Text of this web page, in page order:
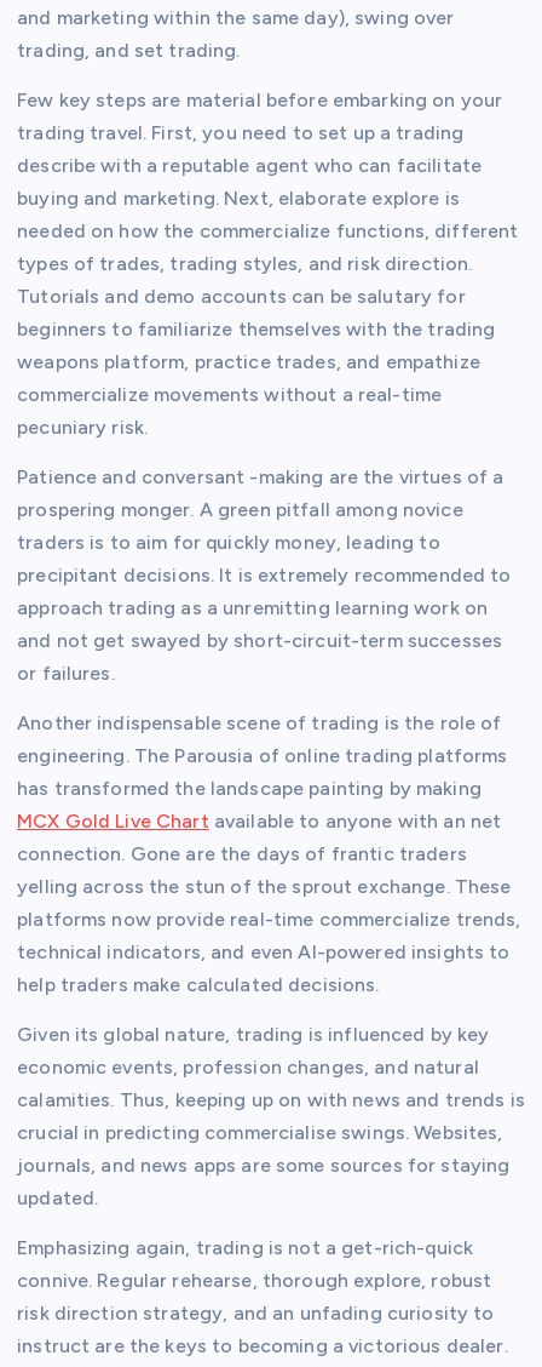
and marketing within the same day), swing over
trading, and set trading.
Few key steps are material before embarking on your
trading travel. First, you need to set up a trading
describe with a reputable agent who can facilitate
buying and marketing. Next, elaborate explore is
needed on how the commercialize functions, different
types of trades, trading styles, and risk direction.
Tutorials and demo accounts can be salutary for
beginners to familiarize themselves with the trading
weapons platform, practice trades, and empathize
commercialize movements without a real-time
pecuniary risk.
Patience and conversant -making are the virtues of a
prospering monger. A green pitfall among novice
traders is to aim for quickly money, leading to
precipitant decisions. It is extremely recommended to
approach trading as a unremitting learning work on
and not get swayed by short-circuit-term successes
or failures.
Another indispensable scene of trading is the role of
engineering. The Parousia of online trading platforms
has transformed the landscape painting by making
MCX Gold Live Chart available to anyone with an net
connection. Gone are the days of frantic traders
yelling across the stun of the sprout exchange. These
platforms now provide real-time commercialize trends,
technical indicators, and even AI-powered insights to
help traders make calculated decisions.
Given its global nature, trading is influenced by key
economic events, profession changes, and natural
calamities. Thus, keeping up on with news and trends is
crucial in predicting commercialise swings. Websites,
journals, and news apps are some sources for staying
updated.
Emphasizing again, trading is not a get-rich-quick
connive. Regular rehearse, thorough explore, robust
risk direction strategy, and an unfading curiosity to
instruct are the keys to becoming a victorious dealer.